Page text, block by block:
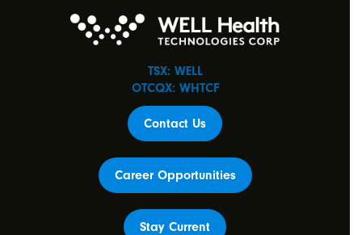
TSX: WELL
OTCQX: WHTCF
Contact Us
Career Opportunities
Stay Current